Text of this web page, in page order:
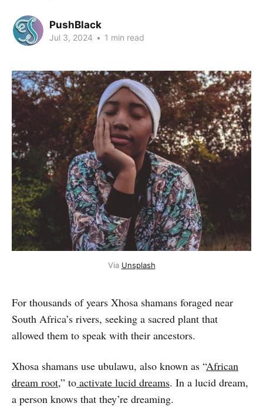
PushBlack
Jul 3, 2024 • 1 min read
Via Unsplash
For thousands of years Xhosa shamans foraged near
South Africa’s rivers, seeking a sacred plant that
allowed them to speak with their ancestors.
Xhosa shamans use ubulawu, also known as “African
dream root,” to activate lucid dreams. In a lucid dream,
a person knows that they’re dreaming.